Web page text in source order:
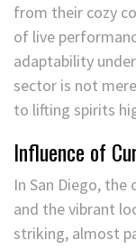
from their cozy
of live
adaptability
sector is not
to lifting spirits
Influence of
In San Diego,
and the vibrant
striking, almost